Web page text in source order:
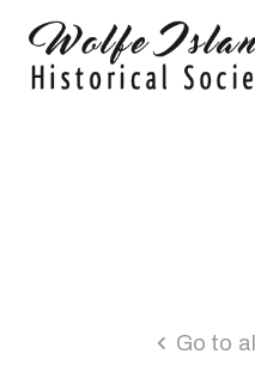
Go to